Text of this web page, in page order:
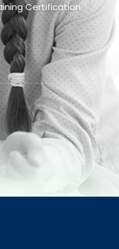
Certification